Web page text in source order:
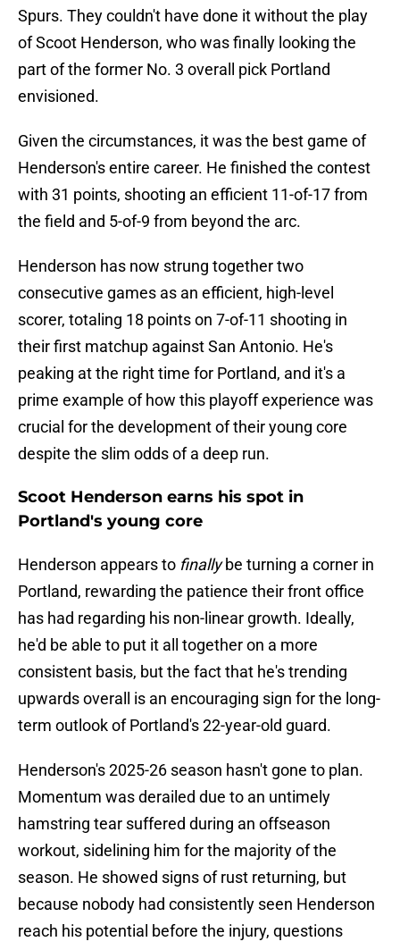
Spurs. They couldn't have done it without the play
of Scoot Henderson, who was finally looking the
part of the former No. 3 overall pick Portland
envisioned.
Given the circumstances, it was the best game of
Henderson's entire career. He finished the contest
with 31 points, shooting an efficient 11-of-17 from
the field and 5-of-9 from beyond the arc.
Henderson has now strung together two
consecutive games as an efficient, high-level
scorer, totaling 18 points on 7-of-11 shooting in
their first matchup against San Antonio. He's
peaking at the right time for Portland, and it's a
prime example of how this playoff experience was
crucial for the development of their young core
despite the slim odds of a deep run.
Scoot Henderson earns his spot in
Portland's young core
Henderson appears to finallybe turning a corner in
Portland, rewarding the patience their front office
has had regarding his non-linear growth. Ideally,
he'd be able to put it all together on a more
consistent basis, but the fact that he's trending
upwards overall is an encouraging sign for the long-
term outlook of Portland's 22-year-old guard.
Henderson's 2025-26 season hasn't gone to plan.
Momentum was derailed due to an untimely
hamstring tear suffered during an offseason
workout, sidelining him for the majority of the
season. He showed signs of rust returning, but
because nobody had consistently seen Henderson
reach his potential before the injury, questions